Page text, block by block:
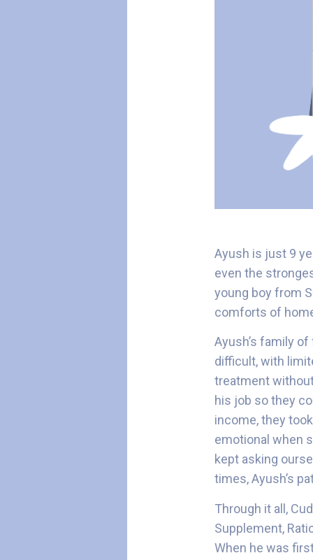
Ayush is just 9
even the
young boy from
comforts of
Ayush’s family
difficult, with
treatment
his job so they
income, they
emotional when
kept asking
times, Ayush’s
Through it all,
Supplement,
When he was